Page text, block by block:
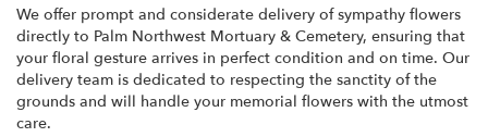
We offer prompt and considerate delivery of sympathy flowers
directly to Palm Northwest Mortuary & Cemetery, ensuring that
your floral gesture arrives in perfect condition and on time. Our
delivery team is dedicated to respecting the sanctity of the
grounds and will handle your memorial flowers with the utmost
care.